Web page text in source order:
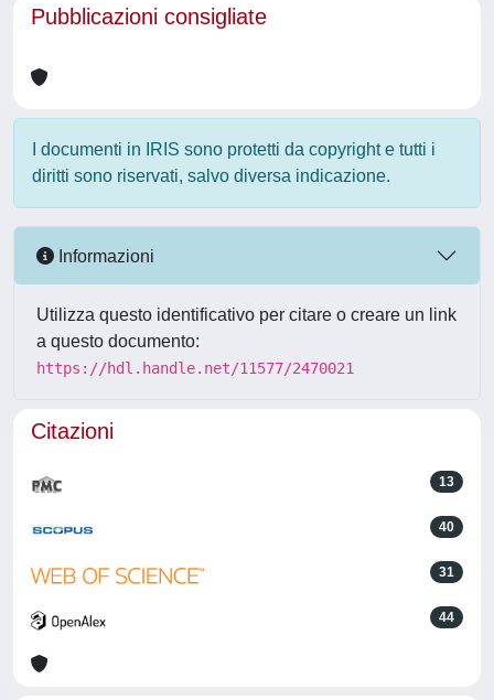
Pubblicazioni consigliate
I documenti in IRIS sono protetti da copyright e tutti i
diritti sono riservati, salvo diversa indicazione.
Informazioni
Utilizza questo identificativo per citare o creare un link
a questo documento:
https://hdl.handle.net/11577/2470021
Citazioni
13
40
31
44